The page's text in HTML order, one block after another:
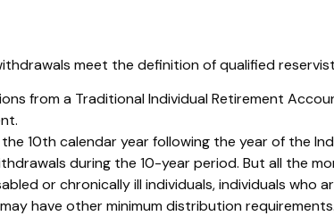
meet the definition of qualified
from a Traditional Individual Retirement
10th calendar year following the year of the
during the 10-year period. But all the
or chronically ill individuals, individuals who
have other minimum distribution requirements.